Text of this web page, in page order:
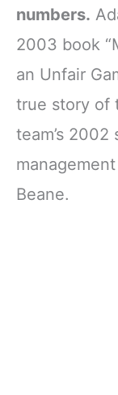
numbers.
2003 book
an Unfair
true story of
team’s
Beane.